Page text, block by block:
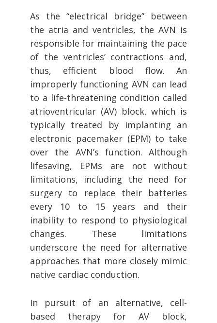
As the “electrical bridge” between
the atria and ventricles, the AVN is
responsible for maintaining the pace
of the ventricles’ contractions and,
thus, efficient blood flow. An
improperly functioning AVN can lead
to a life-threatening condition called
atrioventricular (AV) block, which is
typically treated by implanting an
electronic pacemaker (EPM) to take
over the AVN’s function. Although
lifesaving, EPMs are not without
limitations, including the need for
surgery to replace their batteries
every 10 to 15 years and their
inability to respond to physiological
changes. These limitations
underscore the need for alternative
approaches that more closely mimic
native cardiac conduction.
In pursuit of an alternative, cell-
based therapy for AV block,